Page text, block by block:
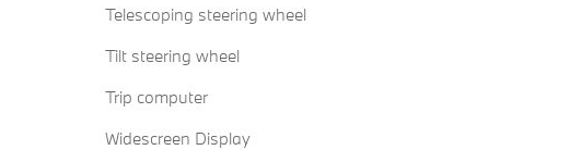
Telescoping steering wheel
Tilt steering wheel
Trip computer
Widescreen Display